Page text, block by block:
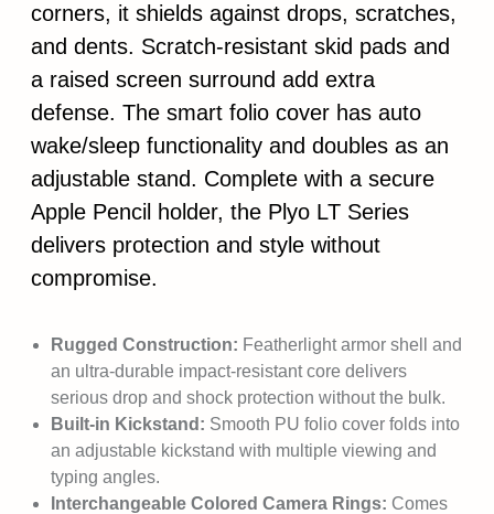
corners, it shields against drops, scratches,
and dents. Scratch-resistant skid pads and
a raised screen surround add extra
defense. The smart folio cover has auto
wake/sleep functionality and doubles as an
adjustable stand. Complete with a secure
Apple Pencil holder, the Plyo LT Series
delivers protection and style without
compromise.
Rugged Construction: Featherlight armor shell and
an ultra-durable impact-resistant core delivers
serious drop and shock protection without the bulk.
Built-in Kickstand: Smooth PU folio cover folds into
an adjustable kickstand with multiple viewing and
typing angles.
Interchangeable Colored Camera Rings: Comes